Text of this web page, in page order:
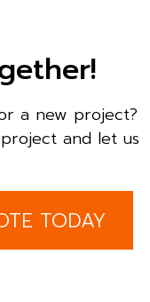
a new project?
and let us
TODAY